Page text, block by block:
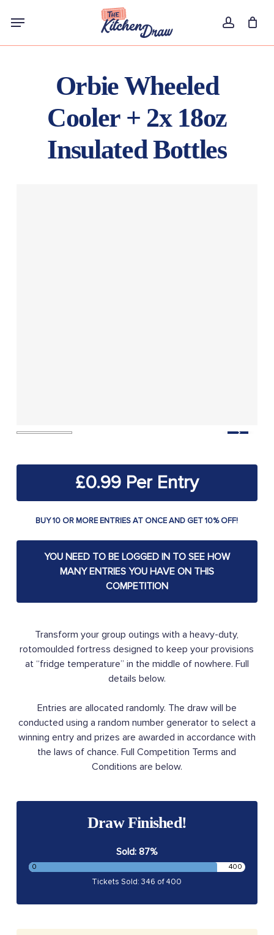
account
Menu
Orbie Wheeled
Cooler + 2x 18oz
Insulated Bottles
£0.99
Transform your group outings with a heavy-duty,
rotomoulded fortress designed to keep your provisions
at “fridge temperature” in the middle of nowhere. Full
details below.
Entries are allocated randomly. The draw will be
conducted using a random number generator to select a
winning entry and prizes are awarded in accordance with
the laws of chance. Full Competition Terms and
Conditions are below.
BUY 10 OR MORE ENTRIES AT ONCE AND GET 10% OFF!
Draw Finished!
Sold: 87%
0 400
Tickets Sold: 346 of 400
YOU NEED TO BE LOGGED IN TO SEE HOW
MANY ENTRIES YOU HAVE ON THIS
COMPETITION